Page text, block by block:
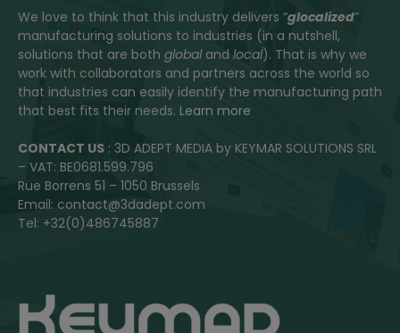
We love to think that this industry delivers “glocalized”
manufacturing solutions to industries (in a nutshell,
solutions that are both globaland local). That is why we
work with collaborators and partners across the world so
that industries can easily identify the manufacturing path
that best fits their needs. Learn more
CONTACT US : 3D ADEPT MEDIA by KEYMAR SOLUTIONS SRL
– VAT: BE0681.599.796
Rue Borrens 51 – 1050 Brussels
Email: contact@3dadept.com
Tel: +32(0)486745887